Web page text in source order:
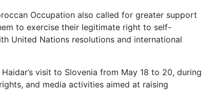
Occupation also called for greater support
to exercise their legitimate right to self-
United Nations resolutions and international
visit to Slovenia from May 18 to 20, during
and media activities aimed at raising